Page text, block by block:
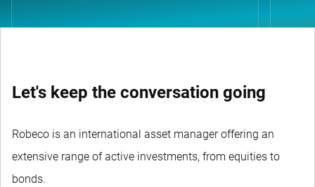
Let's keep the conversation going
Robeco is an international asset manager offering an
extensive range of active investments, from equities to
bonds.